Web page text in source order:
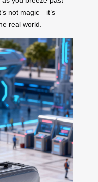
not magic—it’s
real world.